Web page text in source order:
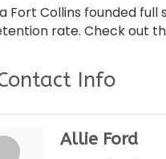
Fort Collins founded
rate. Check out
Info
Allie Ford